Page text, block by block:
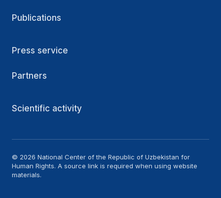
Publications
Press service
Partners
Scientific activity
© 2026 National Center of the Republic of Uzbekistan for
Human Rights. A source link is required when using website
materials.